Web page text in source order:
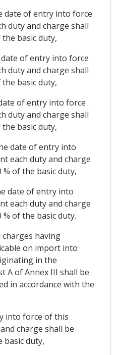
of entry into force
duty and charge shall
the basic duty,
of entry into force
duty and charge shall
the basic duty,
of entry into force
duty and charge shall
the basic duty,
date of entry into
each duty and charge
% of the basic duty,
date of entry into
each duty and charge
of the basic duty.
charges having
on import into
in the
A of Annex III shall be
in accordance with the
into force of this
charge shall be
basic duty,